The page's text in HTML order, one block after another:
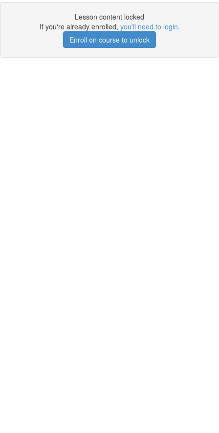
Lesson content locked
If you're already enrolled, you'll need to login.
Enroll on course to unlock